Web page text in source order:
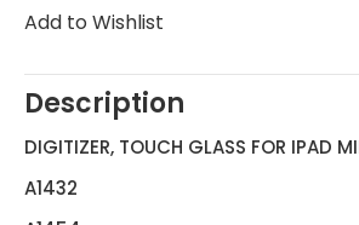
Add to Wishlist
Description
DIGITIZER, TOUCH GLASS FOR IPAD
A1432